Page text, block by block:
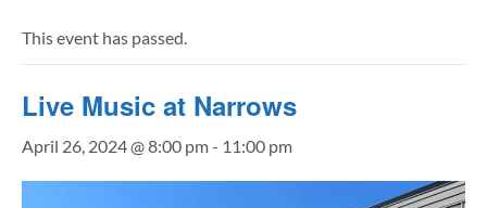
This event has passed.
Live Music at Narrows
April 26, 2024 @ 8:00 pm- 11:00 pm